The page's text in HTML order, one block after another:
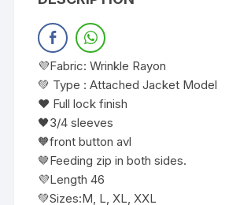
💜Fabric: Wrinkle Rayon
💚 Type : Attached Jacket Model
❤️ Full lock finish
🖤3/4 sleeves
🧡front button avl
🤎Feeding zip in both sides.
💜Length 46
💚Sizes:M, L, XL, XXL